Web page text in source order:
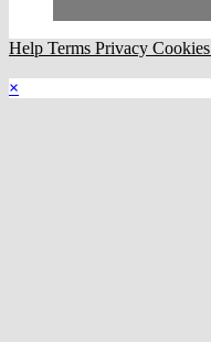
Help Terms Privacy Cookies
×